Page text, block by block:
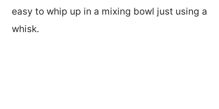
easy to whip up in a mixing bowl just using a
whisk.